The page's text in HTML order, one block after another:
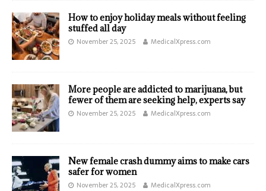
How to enjoy holiday meals without feeling
stuffed all day
November 25, 2025 MedicalXpress.com
More people are addicted to marijuana, but
fewer of them are seeking help, experts say
November 25, 2025 MedicalXpress.com
New female crash dummy aims to make cars
safer for women
November 25, 2025 MedicalXpress.com